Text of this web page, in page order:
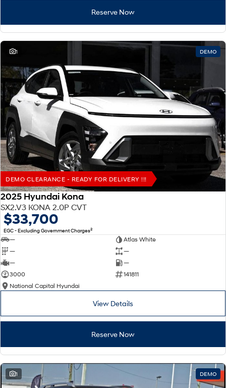
Reserve Now
1 DEMO
DEMO CLEARANCE - READY FOR DELIVERY !!!
2025 Hyundai Kona
SX2.V3 KONA 2.0P CVT
$33,700
EGC - Excluding Government Charges2
—
Atlas White
—
—
—
—
3000
141811
National Capital Hyundai
View Details
Reserve Now
1 DEMO